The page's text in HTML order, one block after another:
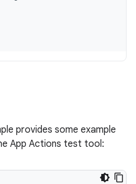
provides some example
App Actions test tool: